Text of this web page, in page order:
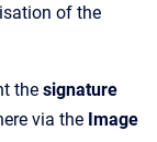
of the
the signature
via the Image